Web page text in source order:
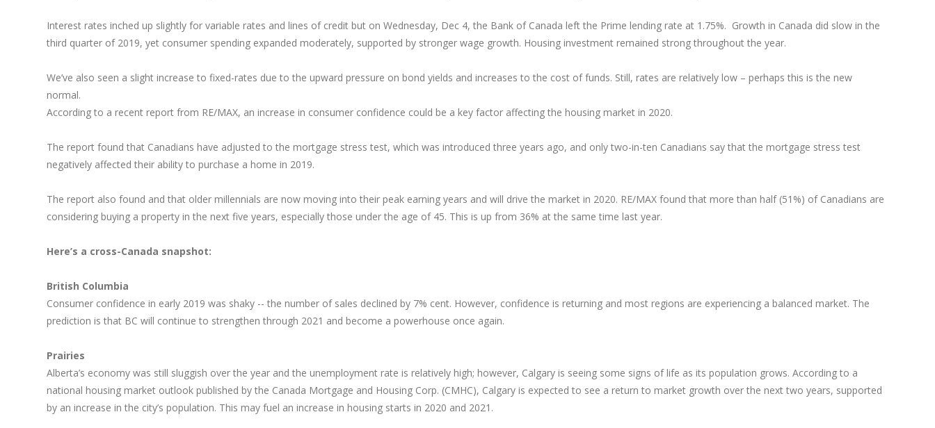
Interest rates inched up slightly for variable rates and lines of credit but on Wednesday, Dec 4, the Bank of Canada left the Prime lending rate at 1.75%. Growth in Canada did slow in the
third quarter of 2019, yet consumer spending expanded moderately, supported by stronger wage growth. Housing investment remained strong throughout the year.
We’ve also seen a slight increase to fixed-rates due to the upward pressure on bond yields and increases to the cost of funds. Still, rates are relatively low – perhaps this is the new
normal.
According to a recent report from RE/MAX, an increase in consumer confidence could be a key factor affecting the housing market in 2020.
The report found that Canadians have adjusted to the mortgage stress test, which was introduced three years ago, and only two-in-ten Canadians say that the mortgage stress test
negatively affected their ability to purchase a home in 2019.
The report also found and that older millennials are now moving into their peak earning years and will drive the market in 2020. RE/MAX found that more than half (51%) of Canadians are
considering buying a property in the next five years, especially those under the age of 45. This is up from 36% at the same time last year.
Here’s a cross-Canada snapshot:
British Columbia
Consumer confidence in early 2019 was shaky -- the number of sales declined by 7% cent. However, confidence is returning and most regions are experiencing a balanced market. The
prediction is that BC will continue to strengthen through 2021 and become a powerhouse once again.
Prairies
Alberta’s economy was still sluggish over the year and the unemployment rate is relatively high; however, Calgary is seeing some signs of life as its population grows. According to a
national housing market outlook published by the Canada Mortgage and Housing Corp. (CMHC), Calgary is expected to see a return to market growth over the next two years, supported
by an increase in the city’s population. This may fuel an increase in housing starts in 2020 and 2021.